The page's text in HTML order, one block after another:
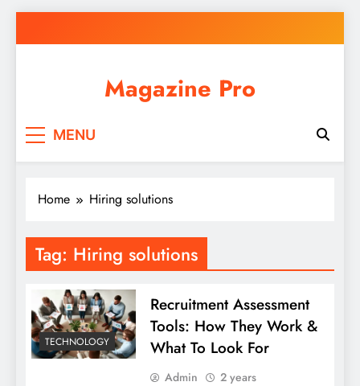
to
Magazine Pro
MENU
Home Hiring solutions
Tag: Hiring solutions
TECHNOLOGY
Recruitment Assessment
Tools: How They Work &
What To Look For
Admin
2 years